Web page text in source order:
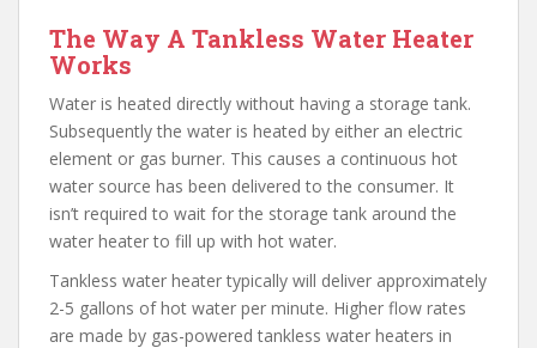
The Way A Tankless Water Heater
Works
Water is heated directly without having a storage tank.
Subsequently the water is heated by either an electric
element or gas burner. This causes a continuous hot
water source has been delivered to the consumer. It
isn’t required to wait for the storage tank around the
water heater to fill up with hot water.
Tankless water heater typically will deliver approximately
2-5 gallons of hot water per minute. Higher flow rates
are made by gas-powered tankless water heaters in